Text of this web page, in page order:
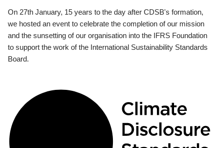
On 27th January, 15 years to the day after CDSB's formation,
we hosted an event to celebrate the completion of our mission
and the sunsetting of our organisation into the IFRS Foundation
to support the work of the International Sustainability Standards
Board.